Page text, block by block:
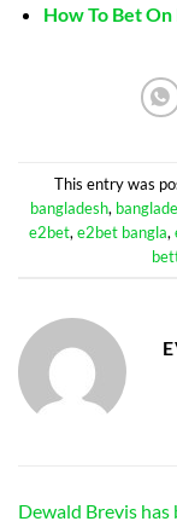
How To Bet On
This entry was
bangladesh,
e2bet, e2bet bangla,
Dewald Brevis has